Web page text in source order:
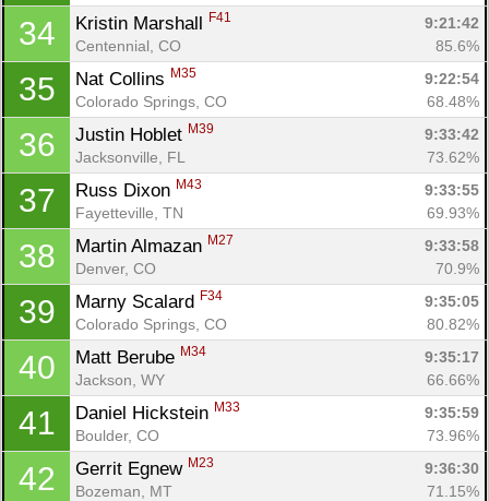
34 Kristin Marshall F41
9:21:42
Centennial, CO
85.6%
35 Nat Collins M35
9:22:54
Colorado Springs, CO
68.48%
36 Justin Hoblet M39
9:33:42
Jacksonville, FL
73.62%
37 Russ Dixon M43
9:33:55
Fayetteville, TN
69.93%
38 Martin Almazan M27
9:33:58
Denver, CO
70.9%
39 Marny Scalard F34
9:35:05
Colorado Springs, CO
80.82%
40 Matt Berube M34
9:35:17
Jackson, WY
66.66%
41 Daniel Hickstein M33
9:35:59
Boulder, CO
73.96%
42 Gerrit Egnew M23
9:36:30
Bozeman, MT
71.15%